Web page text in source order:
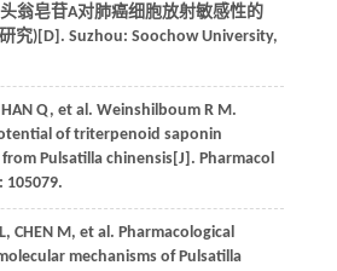
翁皂苷A对肺癌细胞放射敏感性的
究)[D]. Suzhou: Soochow University,
HAN Q, et al. Weinshilboum R M.
of triterpenoid saponin
Pulsatilla chinensis[J]. Pharmacol
105079.
L, CHEN M, et al. Pharmacological
mechanisms of Pulsatilla